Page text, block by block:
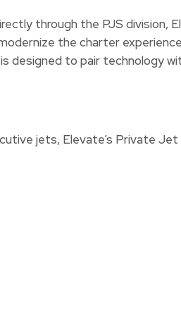
through the PJS division,
the charter
designed to pair technology
jets, Elevate’s Private Jet